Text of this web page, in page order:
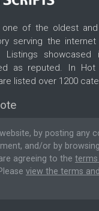
of the oldest
serving the
Listings
as reputed. In
listed over 1200
by posting any
and/or by
agreeing to the
view the terms